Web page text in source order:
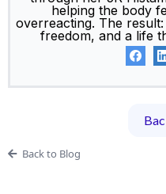
helping the body
overreacting. The
freedom, and a life
Back to Blog